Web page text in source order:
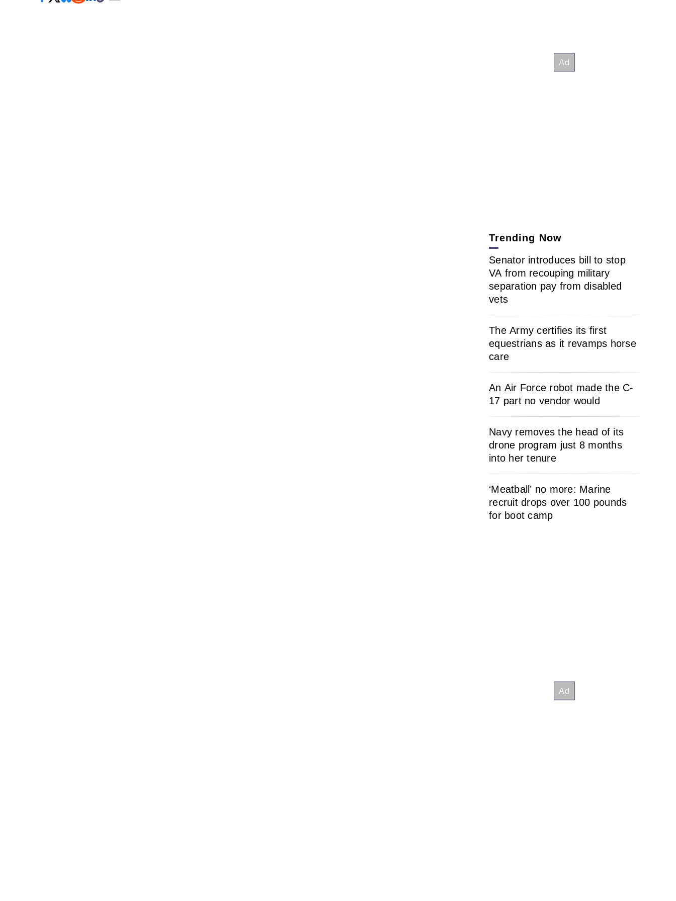
Trending Now
Senator introduces bill to stop
VA from recouping military
separation pay from disabled
vets
The Army certifies its first
equestrians as it revamps horse
care
An Air Force robot made the C-
17 part no vendor would
Navy removes the head of its
drone program just 8 months
into her tenure
‘Meatball’ no more: Marine
recruit drops over 100 pounds
for boot camp